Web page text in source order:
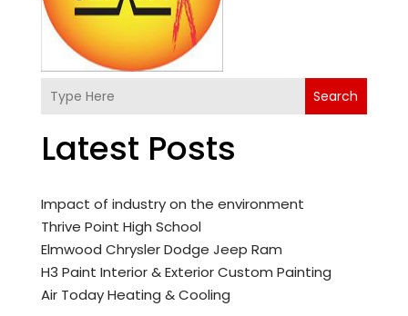
Search
Latest Posts
Impact of industry on the environment
Thrive Point High School
Elmwood Chrysler Dodge Jeep Ram
H3 Paint Interior & Exterior Custom Painting
Air Today Heating & Cooling